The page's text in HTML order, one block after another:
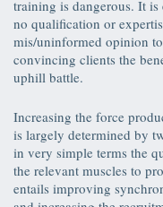
training is dangerous. It
no qualification or
mis/uninformed opinion
convincing clients the
uphill battle.
Increasing the force
is largely determined by
in very simple terms the
the relevant muscles to
entails improving